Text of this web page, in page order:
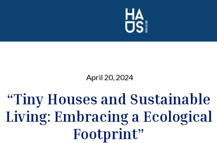
April 20, 2024
“Tiny Houses and Sustainable
Living: Embracing a Ecological
Footprint”